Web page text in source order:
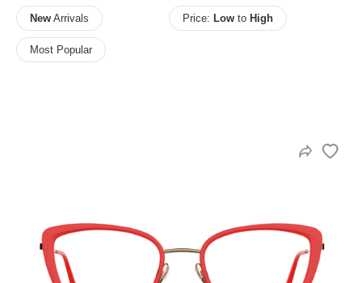
New Arrivals Price: Lowto High
Most Popular